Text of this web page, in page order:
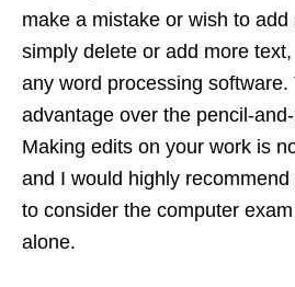
make a mistake or wish to
simply delete or add more
any word processing software.
advantage over the pencil-
Making edits on your work is
and I would highly
to consider the computer
alone.